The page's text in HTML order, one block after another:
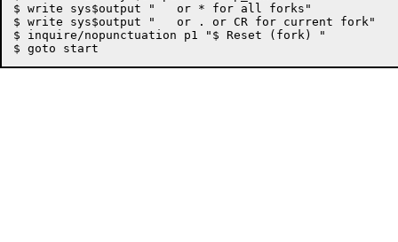
$ write sys$output "   or * for all forks"
$ write sys$output "   or . or CR for current fork"
$ inquire/nopunctuation p1 "$ Reset (fork) "